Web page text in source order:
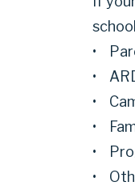
•
•
•
•
•
•